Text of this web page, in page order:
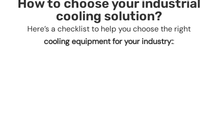
How to choose your industrial
cooling solution?
Here’s a checklist to help you choose the right
cooling equipment for your industry::